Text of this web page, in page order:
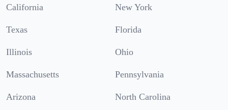
California New York
Texas Florida
Illinois Ohio
Massachusetts Pennsylvania
Arizona North Carolina